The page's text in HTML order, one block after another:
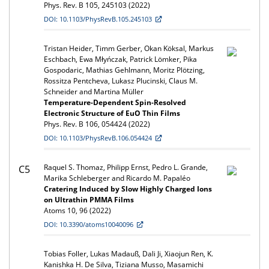
Phys. Rev. B 105, 245103 (2022)
DOI: 10.1103/PhysRevB.105.245103
Tristan Heider, Timm Gerber, Okan Köksal, Markus
Eschbach, Ewa Młyńczak, Patrick Lömker, Pika
Gospodaric, Mathias Gehlmann, Moritz Plötzing,
Rossitza Pentcheva, Lukasz Plucinski, Claus M.
Schneider and Martina Müller
Temperature-Dependent Spin-Resolved
Electronic Structure of EuO Thin Films
Phys. Rev. B 106, 054424 (2022)
DOI: 10.1103/PhysRevB.106.054424
C5
Raquel S. Thomaz, Philipp Ernst, Pedro L. Grande,
Marika Schleberger and Ricardo M. Papaléo
Cratering Induced by Slow Highly Charged Ions
on Ultrathin PMMA Films
Atoms 10, 96 (2022)
DOI: 10.3390/atoms10040096
Tobias Foller, Lukas Madauß, Dali Ji, Xiaojun Ren, K.
Kanishka H. De Silva, Tiziana Musso, Masamichi